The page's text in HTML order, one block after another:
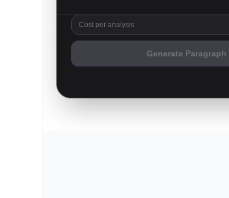
Cost per analysis
Generate Paragraph